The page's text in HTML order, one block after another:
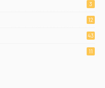
3
12
43
11